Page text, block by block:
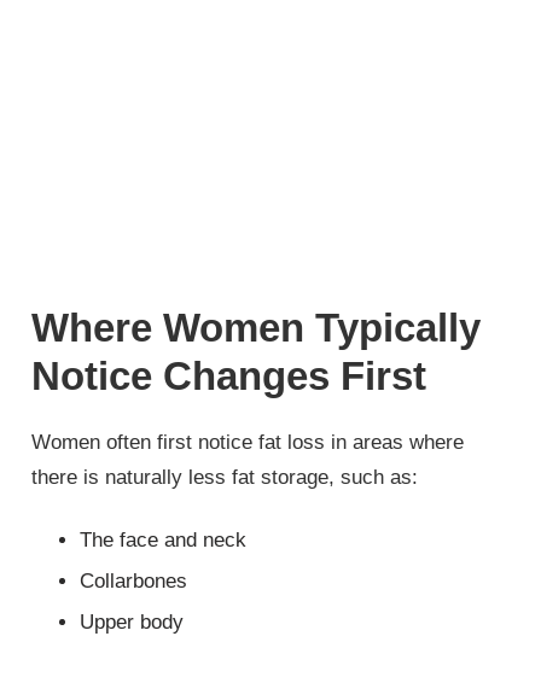
Where Women Typically
Notice Changes First
Women often first notice fat loss in areas where
there is naturally less fat storage, such as:
The face and neck
Collarbones
Upper body